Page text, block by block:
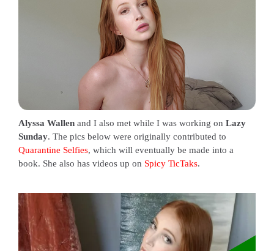
Alyssa Wallen and I also met while I was working on Lazy
Sunday. The pics below were originally contributed to
Quarantine Selfies, which will eventually be made into a
book. She also has videos up on Spicy TicTaks.